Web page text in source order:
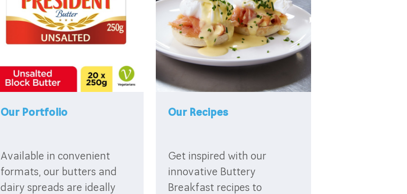
Our Portfolio
Available in convenient
formats, our butters and
dairy spreads are ideally
Our Recipes
Get inspired with our
innovative Buttery
Breakfast recipes to